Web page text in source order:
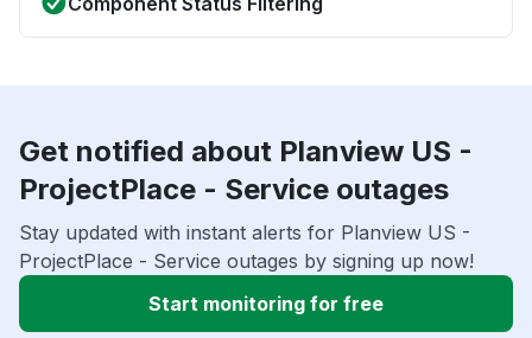
Get notified about Planview US -
ProjectPlace - Service outages
Stay updated with instant alerts for Planview US -
ProjectPlace - Service outages by signing up now!
Start monitoring for free